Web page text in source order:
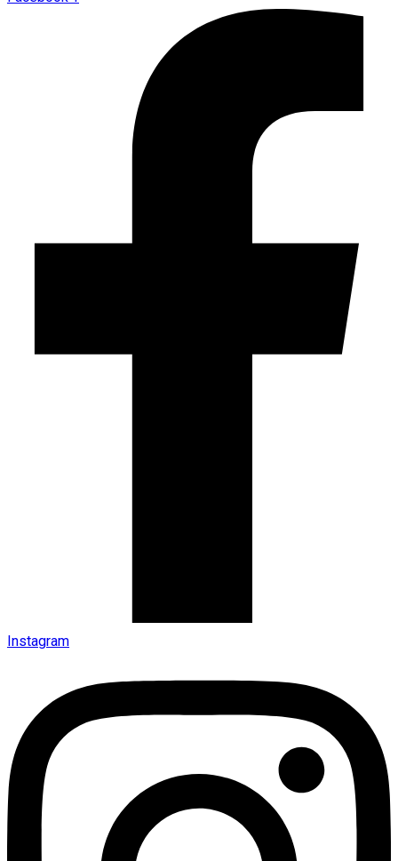
Instagram